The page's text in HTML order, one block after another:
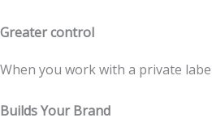
Greater control
When you work with a private
Builds Your Brand